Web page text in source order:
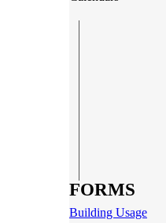
FORMS
Building Usage